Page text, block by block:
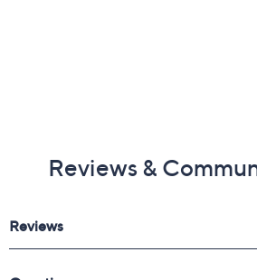
Reviews &